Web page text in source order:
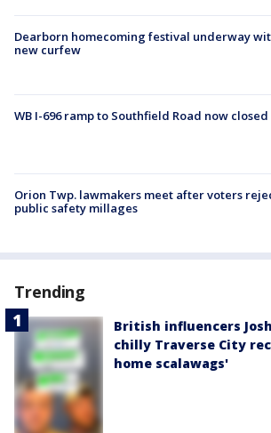
Dearborn homecoming festival underway
new curfew
WB I-696 ramp to Southfield Road now closed
Orion Twp. lawmakers meet after voters
public safety millages
Trending
British influencers
chilly Traverse City
home scalawags'